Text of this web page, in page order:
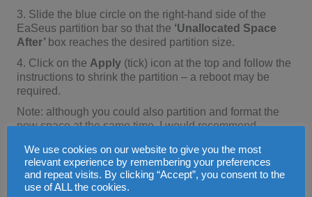
3. Slide the blue circle on the right-hand side of the
EaSeus partition bar so that the ‘Unallocated Space
After’ box reaches the desired partition size.
4. Click on the Apply (tick) icon at the top and follow the
instructions to shrink the partition – a reboot may be
required.
Note: although you could also partition and format the
new space at the same time, I would recommend
Shrinking partitions can sometimes go wrong!
4. Create a new primary NTFS recovery partition at the
end of the hard disk
We use cookies on our website to give you the most
relevant experience by remembering your preferences
and repeat visits. By clicking “Accept”, you consent to the
use of ALL the cookies.